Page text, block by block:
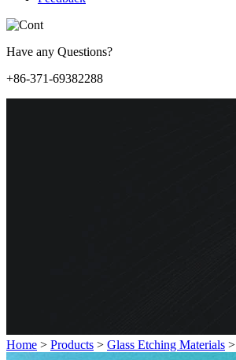
Have any Questions?
+86-371-69382288
Home > Products > Glass Etching Materials >